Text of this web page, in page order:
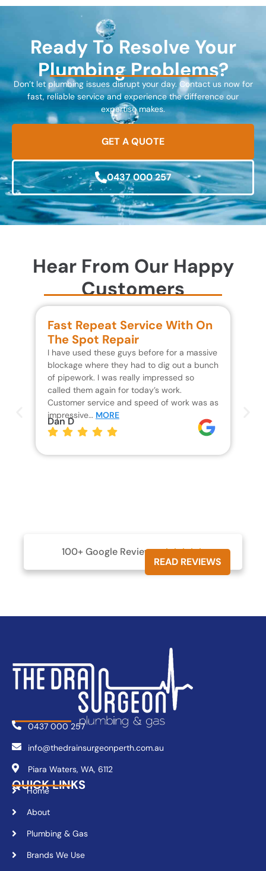
Ready To Resolve Your
Plumbing Problems?
Don’t let plumbing issues disrupt your day. Contact us now for
fast, reliable service and experience the difference our
expertise makes.
GET A QUOTE
0437 000 257
Hear From Our Happy
Customers
Fast Repeat Service With On
The Spot Repair
I have used these guys before for a massive
blockage where they had to dig out a bunch
of pipework. I was really impressed so
called them again for today’s work.
Customer service and speed of work was as
impressive… MORE
Dan D
100+ Google Reviews
READ REVIEWS
0437 000 257
info@thedrainsurgeonperth.com.au
Piara Waters, WA, 6112
QUICK LINKS
Home
About
Plumbing & Gas
Brands We Use